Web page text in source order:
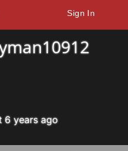
Sign In
6 years ago